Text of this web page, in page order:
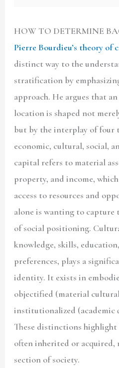
HOW TO DETERMINE
Pierre Bourdieu’s theory of
distinct way to the
stratification by
approach. He argues that
location is shaped not
but by the interplay of four
economic, cultural, social,
capital refers to material
property, and income,
access to resources and
alone is wanting to capture
of social positioning.
knowledge, skills,
preferences, plays a
identity. It exists in
objectified (material
institutionalized (academic
These distinctions
often inherited or
section of society.